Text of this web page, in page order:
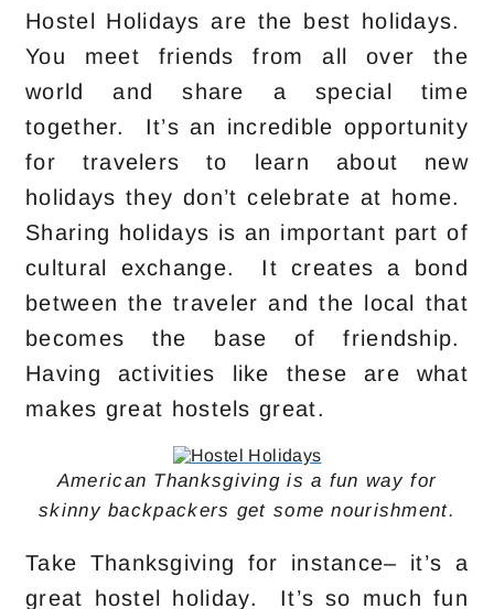
Hostel Holidays are the best holidays.
You meet friends from all over the
world and share a special time
together. It’s an incredible opportunity
for travelers to learn about new
holidays they don’t celebrate at home.
Sharing holidays is an important part of
cultural exchange. It creates a bond
between the traveler and the local that
becomes the base of friendship.
Having activities like these are what
makes great hostels great.
American Thanksgiving is a fun way for
skinny backpackers get some nourishment.
Take Thanksgiving for instance– it’s a
great hostel holiday. It’s so much fun